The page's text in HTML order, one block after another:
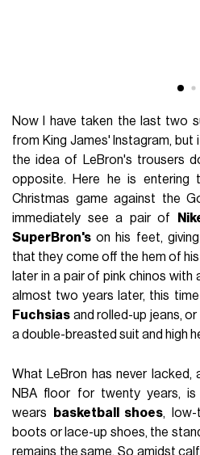
Now I have taken the last two
from King James' Instagram, but
the idea of LeBron's trousers
opposite. Here he is entering
Christmas game against the
immediately see a pair of
SuperBron's on his feet,
that they come off the hem of
later in a pair of pink chinos with
almost two years later, this time
Fuchsias and rolled-up jeans,
a double-breasted suit and high
What LeBron has never lacked,
NBA floor for twenty years, is
wears
basketball shoes, low-
boots or lace-up shoes, the
remains the same. So amidst